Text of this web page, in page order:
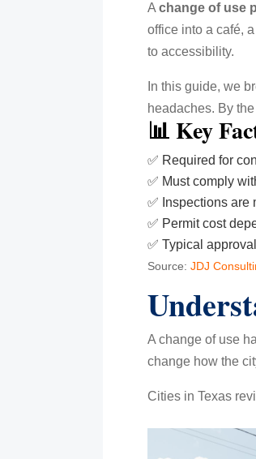
A change of use
office into a café,
to accessibility.
In this guide, we
headaches. By
📊 Key
✅ Required for
✅ Must comply
✅ Inspections are
✅ Permit cost
✅ Typical
Source: JDJ
A change of use
change how the
Cities in Texas